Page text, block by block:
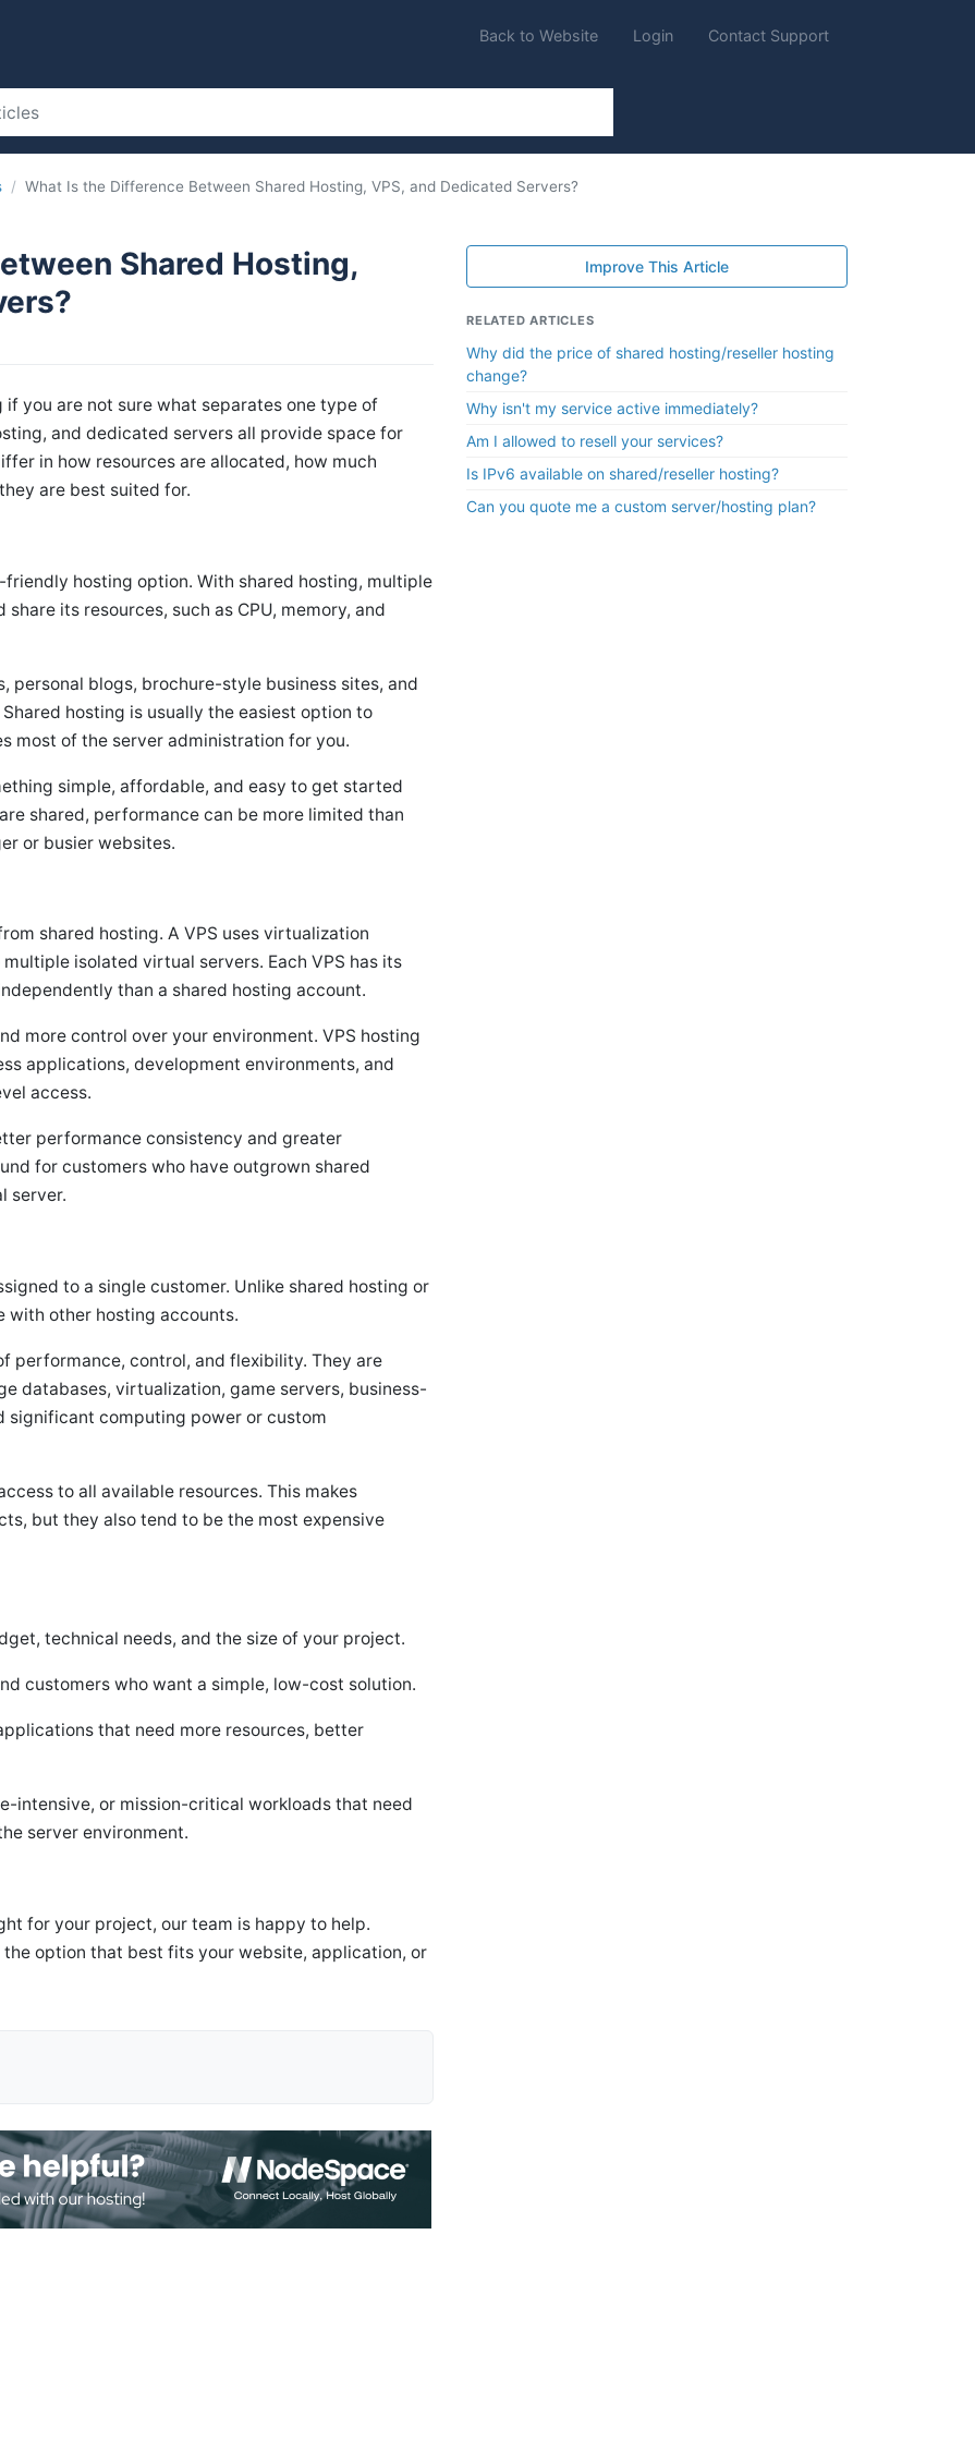
Back to Website Login Contact Support
What Is the Difference Between Shared Hosting, VPS, and Dedicated Servers?
Shared Hosting,
you are not sure what separates one type of
and dedicated servers all provide space for
in how resources are allocated, how much
are best suited for.
hosting option. With shared hosting, multiple
its resources, such as CPU, memory, and
personal blogs, brochure-style business sites, and
hosting is usually the easiest option to
most of the server administration for you.
simple, affordable, and easy to get started
shared, performance can be more limited than
or busier websites.
shared hosting. A VPS uses virtualization
isolated virtual servers. Each VPS has its
than a shared hosting account.
more control over your environment. VPS hosting
applications, development environments, and
access.
performance consistency and greater
for customers who have outgrown shared
server.
to a single customer. Unlike shared hosting or
with other hosting accounts.
performance, control, and flexibility. They are
databases, virtualization, game servers, business-
computing power or custom
to all available resources. This makes
but they also tend to be the most expensive
technical needs, and the size of your project.
customers who want a simple, low-cost solution.
that need more resources, better
intensive, or mission-critical workloads that need
server environment.
for your project, our team is happy to help.
option that best fits your website, application, or
Improve This Article
RELATED ARTICLES
Why did the price of shared hosting/reseller hosting
change?
Why isn't my service active immediately?
Am I allowed to resell your services?
Is IPv6 available on shared/reseller hosting?
Can you quote me a custom server/hosting plan?